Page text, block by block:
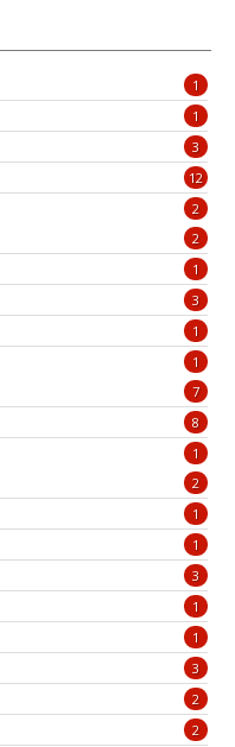
1
1
3
12
2
2
1
3
1
1
7
8
1
2
1
1
3
1
1
3
2
2